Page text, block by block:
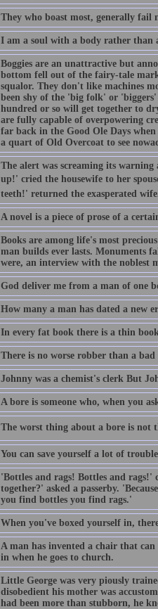
They who boast most, generally fail
I am a soul with a body rather than
Boggies are an unattractive but
bottom fell out of the fairy-tale
squalor. They don't like machines
been shy of the 'big folk' or 'biggers'
hundred or so will get together to
are fully capable of overpowering
far back in the Good Ole Days
a quart of Old Overcoat to see
The alert was screaming its
up!' cried the housewife to her
teeth!' returned the exasperated
A novel is a piece of prose of a
Books are among life's most
man builds ever lasts. Monuments
were, an interview with the noblest
God deliver me from a man of one
How many a man has dated a new
In every fat book there is a thin
There is no worse robber than a bad
Johnny was a chemist's clerk But
A bore is someone who, when you
The worst thing about a bore is not
You can save yourself a lot of
'Bottles and rags! Bottles and rags!'
together?' asked a passerby.
you find bottles you find rags.'
When you've boxed yourself in,
A man has invented a chair that
in when he goes to church.
Little George was very piously
disobedient his mother was
had been more than stubborn, he